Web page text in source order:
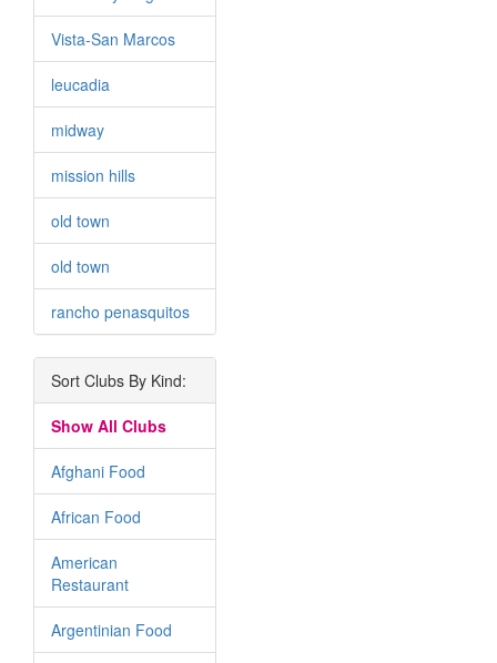
Vista-San Marcos
leucadia
midway
mission hills
old town
old town
rancho penasquitos
Sort Clubs By Kind:
Show All Clubs
Afghani Food
African Food
American
Restaurant
Argentinian Food